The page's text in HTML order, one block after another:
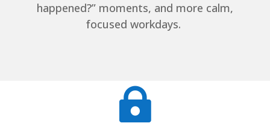
happened?” moments, and more calm,
focused workdays.
